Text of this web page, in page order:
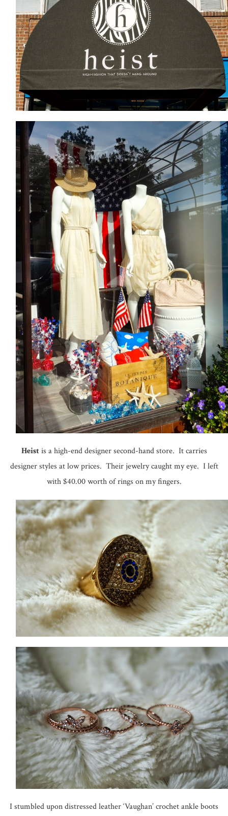
Heistis a high-end designer second-hand store. It carries
designer styles at low prices. Their jewelry caught my eye. I left
with $40.00 worth of rings on my fingers.
I stumbled upon distressed leather ‘Vaughan’ crochet ankle boots